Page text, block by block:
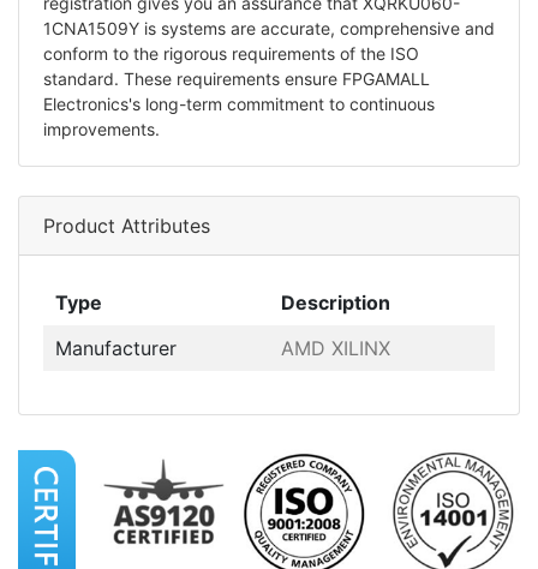
1CNA1509Y is systems are accurate, comprehensive and
conform to the rigorous requirements of the ISO
standard. These requirements ensure FPGAMALL
Electronics's long-term commitment to continuous
improvements.
Product Attributes
Type
Description
Manufacturer
AMD XILINX